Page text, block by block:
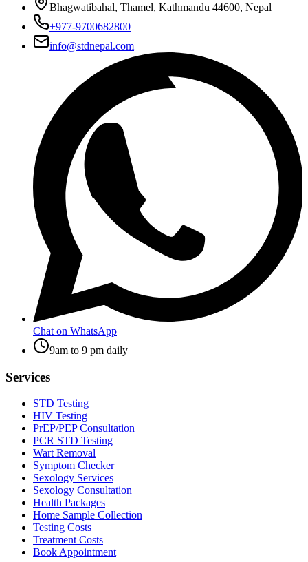
Bhagwatibahal, Thamel, Kathmandu 44600, Nepal
+977-9700682800
info@stdnepal.com
Chat on WhatsApp
9am to 9 pm daily
Services
STD Testing
HIV Testing
PrEP/PEP Consultation
PCR STD Testing
Wart Removal
Symptom Checker
Sexology Services
Sexology Consultation
Health Packages
Home Sample Collection
Testing Costs
Treatment Costs
Book Appointment